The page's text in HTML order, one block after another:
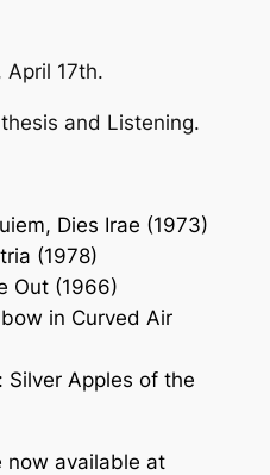
April 17th.
and Listening.
Dies Irae (1973)
(1978)
Out (1966)
in Curved Air
Silver Apples of the
now available at